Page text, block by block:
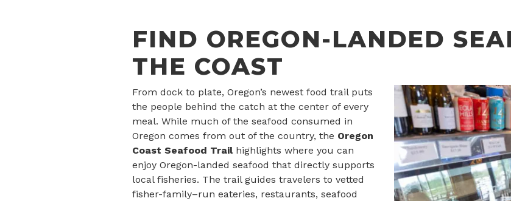
FIND OREGON-LANDED
THE COAST
From dock to plate, Oregon’s newest food trail puts
the people behind the catch at the center of every
meal. While much of the seafood consumed in
Oregon comes from out of the country, the Oregon
Coast Seafood Trailhighlights where you can
enjoy Oregon-landed seafood that directly supports
local fisheries. The trail guides travelers to vetted
fisher-family–run eateries, restaurants, seafood